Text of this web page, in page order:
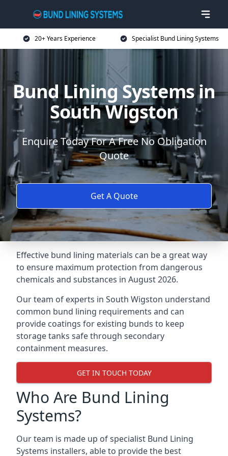
20+ Years Experience Specialist Bund Lining Systems
Bund Lining Systems in
South Wigston
Enquire Today For A Free No Obligation
Quote
Get A Quote
Effective bund lining materials can be a great way
to ensure maximum protection from dangerous
chemicals and substances in August 2026.
Our team of experts in South Wigston understand
common bund lining requirements and can
provide coatings for existing bunds to keep
storage tanks safe through secondary
containment measures.
GET IN TOUCH TODAY
Who Are Bund Lining
Systems?
Our team is made up of specialist Bund Lining
Systems installers, able to provide the best